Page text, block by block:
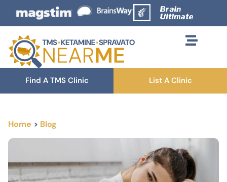
Find A TMS Clinic List A Clinic
Home > Blog